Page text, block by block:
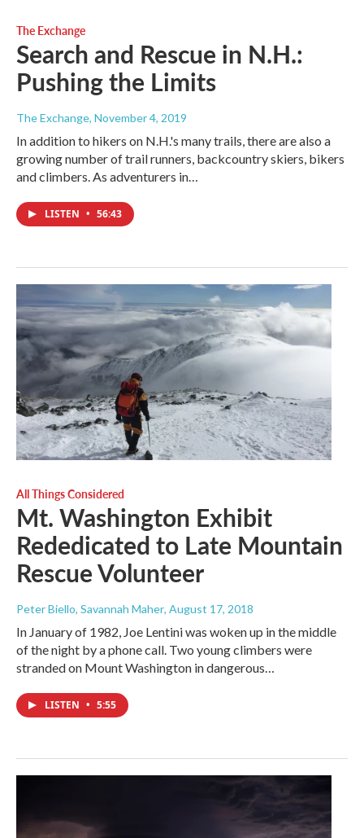
The Exchange
Search and Rescue in N.H.:
Pushing the Limits
The Exchange, November 4, 2019
In addition to hikers on N.H.'s many trails, there are also a
growing number of trail runners, backcountry skiers, bikers
and climbers. As adventurers in…
LISTEN • 56:43
All Things Considered
Mt. Washington Exhibit
Rededicated to Late Mountain
Rescue Volunteer
Peter Biello, Savannah Maher, August 17, 2018
In January of 1982, Joe Lentini was woken up in the middle
of the night by a phone call. Two young climbers were
stranded on Mount Washington in dangerous…
LISTEN • 5:55